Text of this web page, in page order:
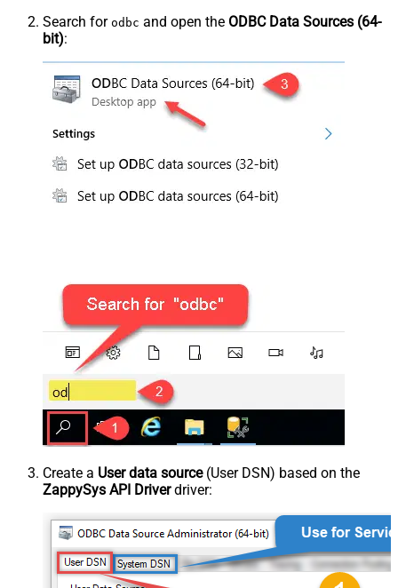
Search for odbc and open the ODBC Data Sources (64-
bit):
Create a User data source(User DSN) based on the
ZappySys API Driverdriver: